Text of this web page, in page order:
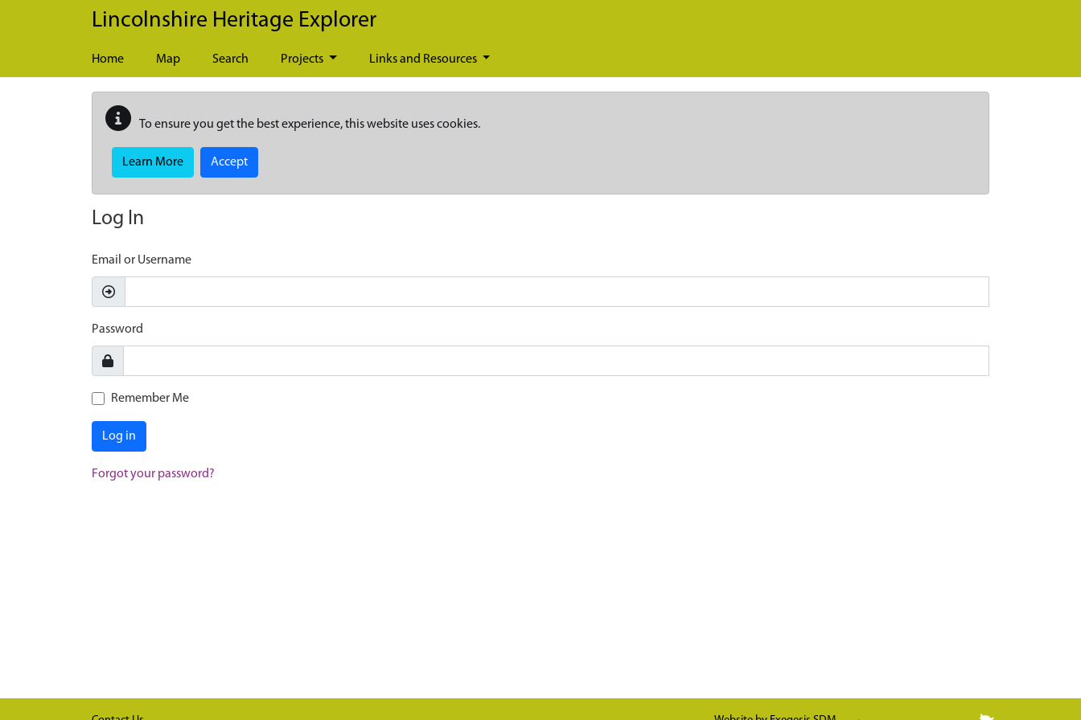
Skip to main content
Lincolnshire Heritage Explorer
Home Map Search Projects Links and Resources
To ensure you get the best experience, this website uses cookies.
Learn More Accept
Log In
Email or Username
Password
Remember Me
Log in
Forgot your password?